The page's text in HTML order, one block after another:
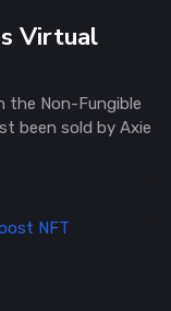
Virtual
the Non-Fungible
been sold by Axie